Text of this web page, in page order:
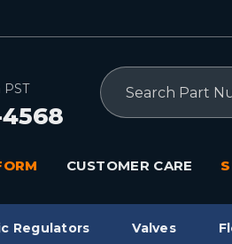
Search
CUSTOMER CARE
Regulators Valves